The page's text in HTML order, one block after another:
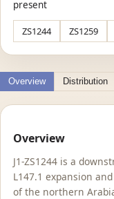
present
ZS1244 ZS1259
Overview Distribution
Overview
J1-ZS1244 is a
L147.1 expansion
of the northern